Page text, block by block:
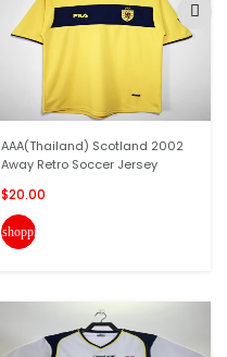
AAA(Thailand) Scotland 2002
Away Retro Soccer Jersey
$20.00
shopping_cart